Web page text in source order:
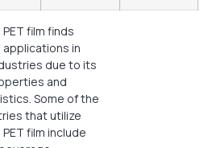
film finds
in
due to its
and
Some of the
that utilize
film include